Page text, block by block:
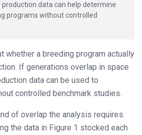
data can help determine
programs without controlled
whether a breeding program actually
If generations overlap in space
data can be used to
controlled benchmark studies.
of overlap the analysis requires.
the data in Figure 1 stocked each